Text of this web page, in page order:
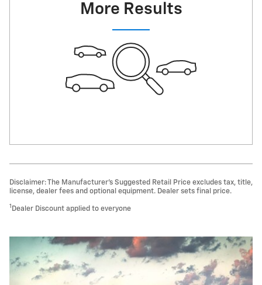
More Results
Disclaimer: The Manufacturer’s Suggested Retail Price excludes tax, title,
license, dealer fees and optional equipment. Dealer sets final price.
1 Dealer Discount applied to everyone